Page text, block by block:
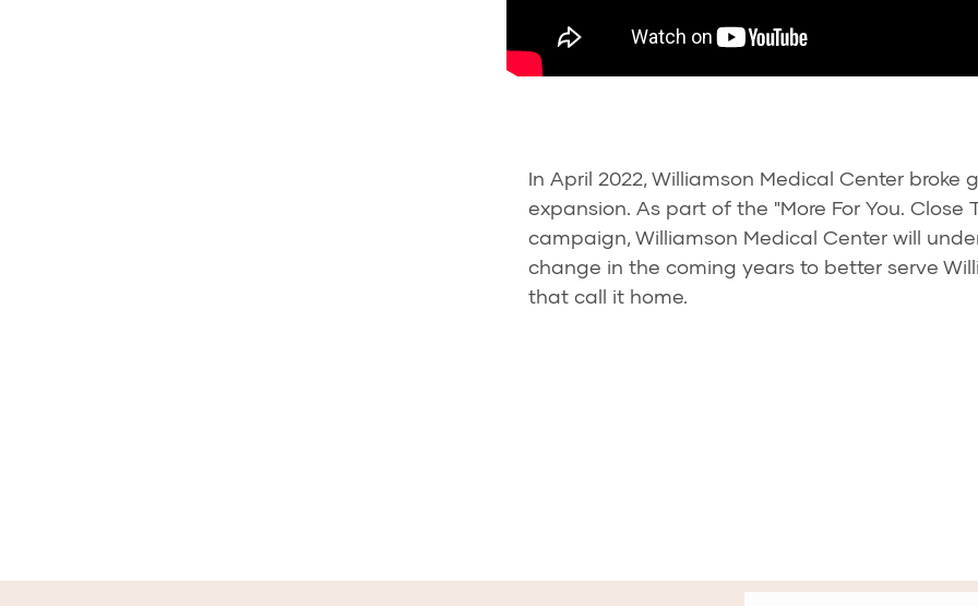
In April 2022, Williamson Medical Center broke
expansion. As part of the "More For You. Close
campaign, Williamson Medical Center will
change in the coming years to better serve
that call it home.